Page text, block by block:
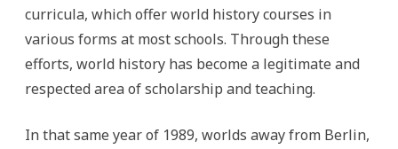
curricula, which offer world history courses in
various forms at most schools. Through these
efforts, world history has become a legitimate and
respected area of scholarship and teaching.
In that same year of 1989, worlds away from Berlin,